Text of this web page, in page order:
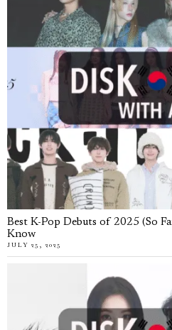
Best K-Pop Debuts of 2025 (So
Know
JULY 25, 2025